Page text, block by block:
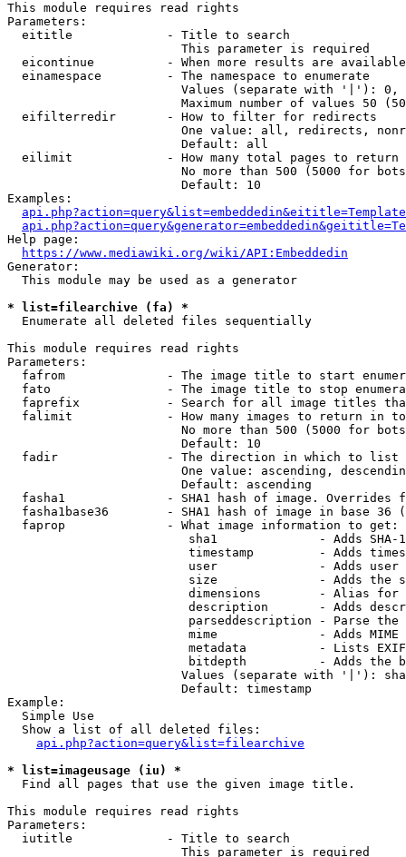
This module requires read rights
Parameters:
  eititle             - Title to search
                        This parameter is required
eicontinue          - When more results are
  einamespace         - The namespace to enumerate
Values (separate with '|'):
Maximum number of values 50
  eifilterredir       - How to filter for redirects
One value: all, redirects,
                        Default: all
  eilimit             - How many total pages to return
No more than 500 (5000 for
                        Default: 10
Examples:
Help page:
https://www.mediawiki.org/wiki/API:Embeddedin
Generator:
  This module may be used as a generator
* list=filearchive (fa) *
  Enumerate all deleted files sequentially
This module requires read rights
Parameters:
fafrom              - The image title to start
fato                - The image title to stop
faprefix            - Search for all image titles
falimit             - How many images to return in
No more than 500 (5000 for
                        Default: 10
  fadir               - The direction in which to list
One value: ascending,
                        Default: ascending
fasha1              - SHA1 hash of image. Overrides
fasha1base36        - SHA1 hash of image in base 36
  faprop              - What image information to get:
sha1              - Adds SHA-
timestamp         - Adds
user              - Adds
size              - Adds the
dimensions        - Alias for
description       - Adds
parseddescription - Parse the
mime              - Adds MIME
metadata          - Lists
bitdepth          - Adds the
Values (separate with '|'):
                        Default: timestamp
Example:
  Simple Use
  Show a list of all deleted files:
api.php?action=query&list=filearchive
* list=imageusage (iu) *
  Find all pages that use the given image title.
This module requires read rights
Parameters:
  iutitle             - Title to search
                        This parameter is required